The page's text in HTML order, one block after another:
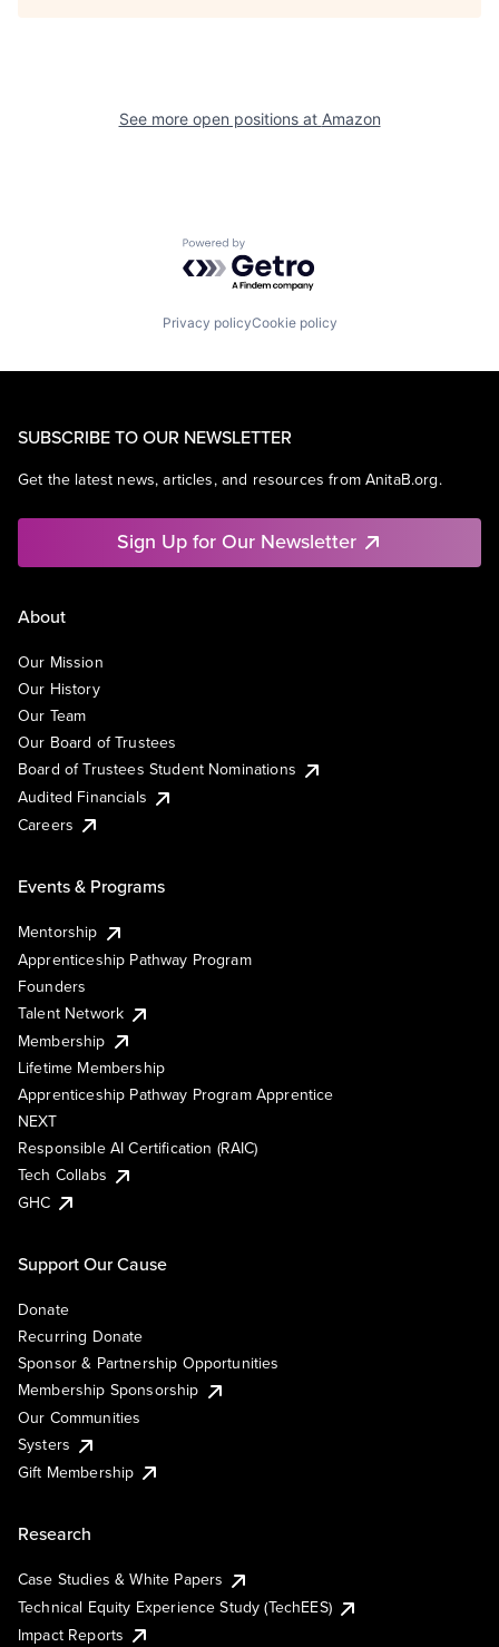
See more open positions at Amazon
Powered by Getro.com
Privacy policyCookie policy
SUBSCRIBE TO OUR NEWSLETTER
Get the latest news, articles, and resources from AnitaB.org.
Sign Up for Our Newsletter
About
Our Mission
Our History
Our Team
Our Board of Trustees
Board of Trustees Student Nominations
Audited Financials
Careers
Events & Programs
Mentorship
Apprenticeship Pathway Program
Founders
Talent Network
Membership
Lifetime Membership
Apprenticeship Pathway Program Apprentice
NEXT
Responsible AI Certification (RAIC)
Tech Collabs
GHC
Support Our Cause
Donate
Recurring Donate
Sponsor & Partnership Opportunities
Membership Sponsorship
Our Communities
Systers
Gift Membership
Research
Case Studies & White Papers
Technical Equity Experience Study (TechEES)
Impact Reports